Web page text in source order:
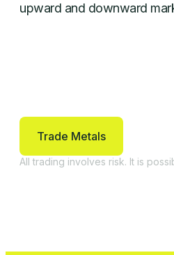
upward and downward
Trade Metals
All trading involves risk. It is